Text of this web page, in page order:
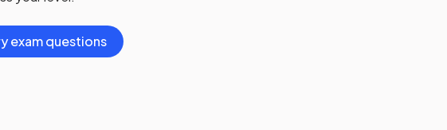
exam questions